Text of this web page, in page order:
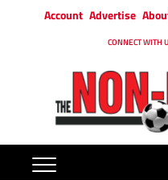
Account Advertise
CONNECT WITH